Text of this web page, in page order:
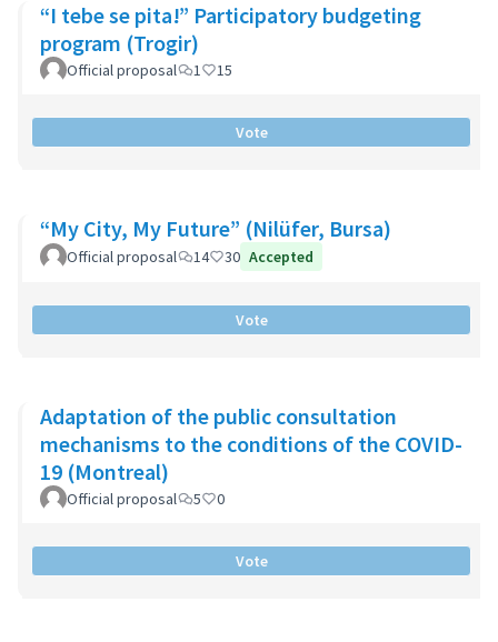
“I tebe se pita!” Participatory budgeting
program (Trogir)
Official proposal 1 15
Vote
“My City, My Future” (Nilüfer, Bursa)
Official proposal 14 30 Accepted
Vote
Adaptation of the public consultation
mechanisms to the conditions of the COVID-
19 (Montreal)
Official proposal 5 0
Vote